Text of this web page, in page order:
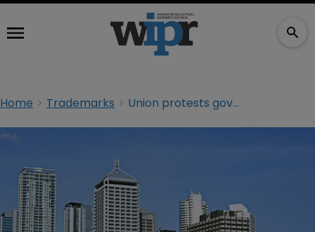
Home Trademarks Union protests government campaign with ‘Strong Choices’ domain name